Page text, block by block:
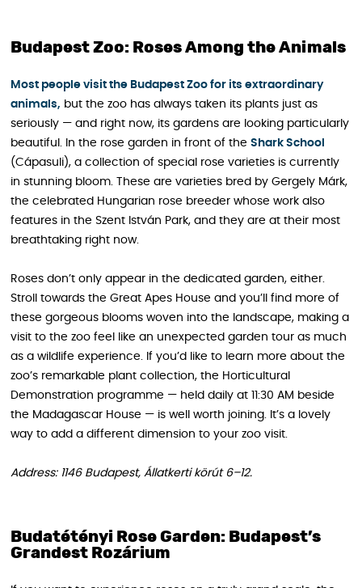
Budapest Zoo: Roses Among the Animals
Most people visit the Budapest Zoo for its extraordinary
animals, but the zoo has always taken its plants just as
seriously — and right now, its gardens are looking particularly
beautiful. In the rose garden in front of the Shark School
(Cápasuli), a collection of special rose varieties is currently
in stunning bloom. These are varieties bred by Gergely Márk,
the celebrated Hungarian rose breeder whose work also
features in the Szent István Park, and they are at their most
breathtaking right now.
Roses don’t only appear in the dedicated garden, either.
Stroll towards the Great Apes House and you’ll find more of
these gorgeous blooms woven into the landscape, making a
visit to the zoo feel like an unexpected garden tour as much
as a wildlife experience. If you’d like to learn more about the
zoo’s remarkable plant collection, the Horticultural
Demonstration programme — held daily at 11:30 AM beside
the Madagascar House — is well worth joining. It’s a lovely
way to add a different dimension to your zoo visit.
Address: 1146 Budapest, Állatkerti körút 6–12.
Budatétényi Rose Garden: Budapest’s
Grandest Rozárium